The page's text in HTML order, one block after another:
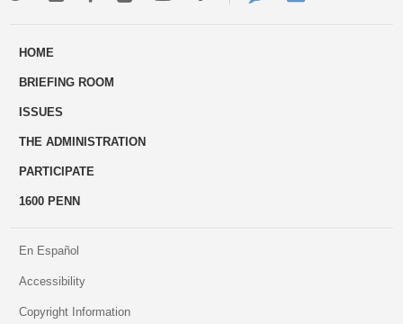
ways
Us
HOME
BRIEFING ROOM
ISSUES
THE ADMINISTRATION
PARTICIPATE
1600 PENN
En Español
Accessibility
Copyright Information